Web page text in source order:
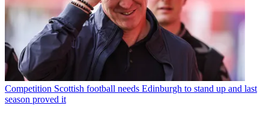
Competition Scottish football needs Edinburgh to stand up and last
season proved it